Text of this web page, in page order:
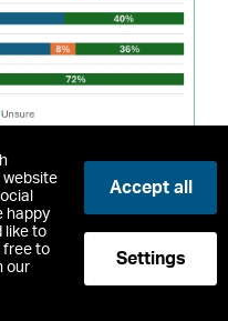
website
happy
like to
free to
our
Accept all
Settings
view
or groups
were asked to
will be impact and in